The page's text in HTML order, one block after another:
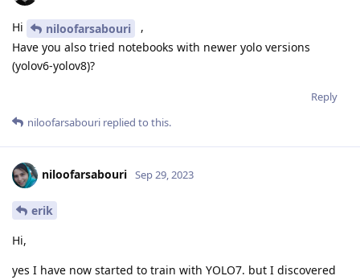
Hi niloofarsabouri
,
Have you also tried notebooks with newer yolo versions
(yolov6-yolov8)?
Reply
niloofarsabouri replied to this.
niloofarsabouri Sep 29, 2023
erik
Hi,
yes I have now started to train with YOLO7. but I discovered